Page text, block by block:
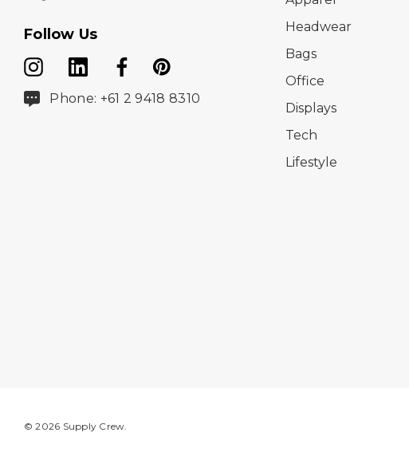
Follow Us
Phone: +61 2 9418 8310
Headwear
Bags
Office
Displays
Tech
Lifestyle
© 2026 Supply Crew.